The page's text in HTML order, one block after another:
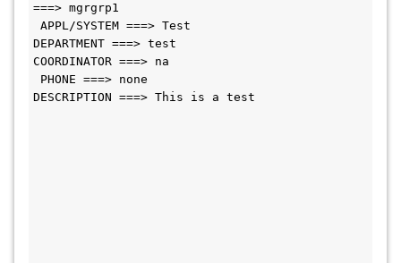
===> mgrgrp1
APPL/SYSTEM ===> Test
DEPARTMENT ===> test
COORDINATOR ===> na
PHONE ===> none
DESCRIPTION ===> This is a test